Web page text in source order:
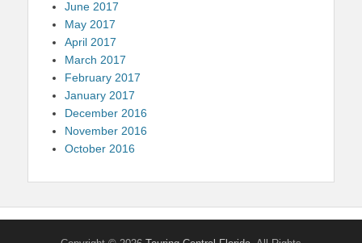
June 2017
May 2017
April 2017
March 2017
February 2017
January 2017
December 2016
November 2016
October 2016